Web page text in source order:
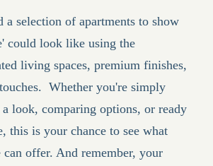
a selection of apartments to show
could look like using the
living spaces, premium finishes,
Whether you're simply
look, comparing options, or ready
this is your chance to see what
can offer. And remember, your